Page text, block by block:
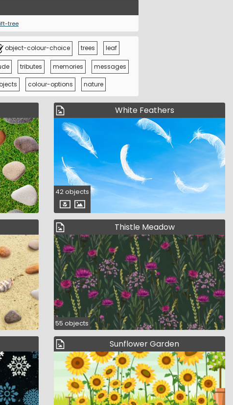
tree
object-colour-choice trees leaf
tributes memories messages
colour-options nature
White Feathers
42 objects
Thistle Meadow
55 objects
Sunflower Garden